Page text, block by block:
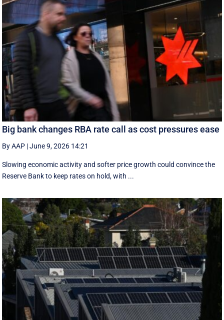
Big bank changes RBA rate call as cost pressures ease
By AAP |June 9, 2026 14:21
Slowing economic activity and softer price growth could convince the
Reserve Bank to keep rates on hold, with ...